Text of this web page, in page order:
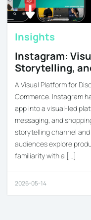
Insights
Instagram:
Storytelling,
A Visual Platform for
Commerce. Instagram
app into a visual-led
messaging, and
storytelling channel
audiences explore
familiarity with a […]
2026-05-14